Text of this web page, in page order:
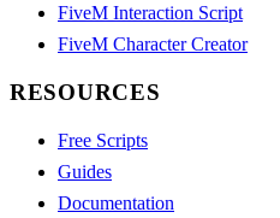
FiveM Interaction Script
FiveM Character Creator
RESOURCES
Free Scripts
Guides
Documentation